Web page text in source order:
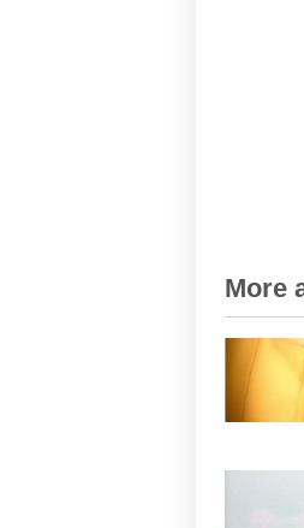
More